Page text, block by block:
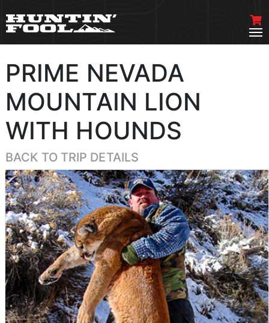
PRIME NEVADA
MOUNTAIN LION
WITH HOUNDS
BACK TO TRIP DETAILS